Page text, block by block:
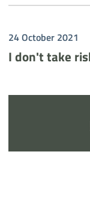
24 October 2021
I don't take